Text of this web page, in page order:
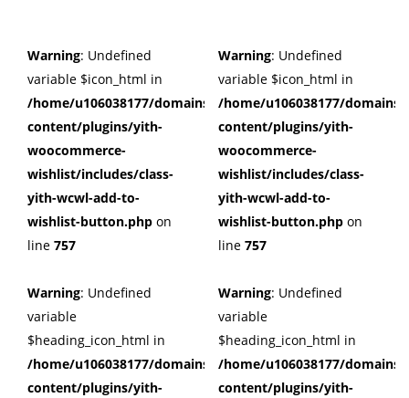
Warning: Undefined
variable $icon_html in
/home/u106038177/domains/cuffberts.com/public_html/
content/plugins/yith-
woocommerce-
wishlist/includes/class-
yith-wcwl-add-to-
wishlist-button.php on
line 757
Warning: Undefined
variable
$heading_icon_html in
/home/u106038177/domains/cuffberts.com/public_html/
content/plugins/yith-
Warning: Undefined
variable $icon_html in
/home/u106038177/
content/plugins/yith-
woocommerce-
wishlist/includes/class-
yith-wcwl-add-to-
wishlist-button.php on
line 757
Warning: Undefined
variable
$heading_icon_html in
/home/u106038177/
content/plugins/yith-